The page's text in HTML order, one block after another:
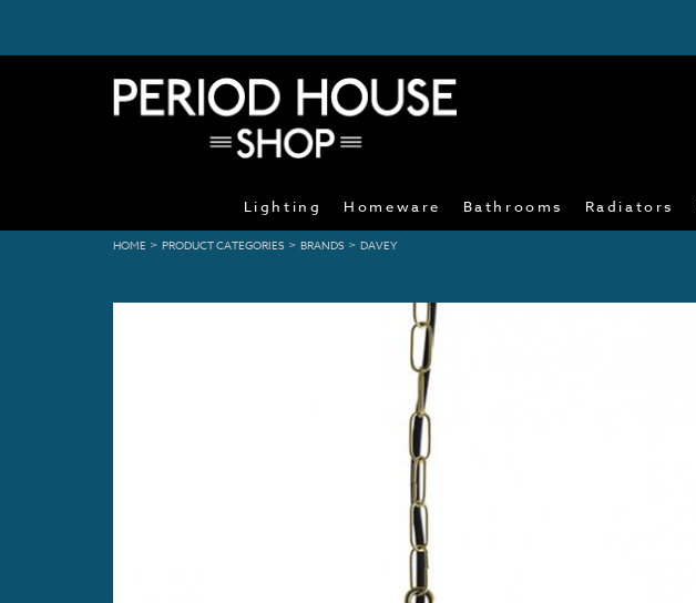
Lighting Homeware Bathrooms Radiators
HOME > PRODUCT CATEGORIES > BRANDS > DAVEY